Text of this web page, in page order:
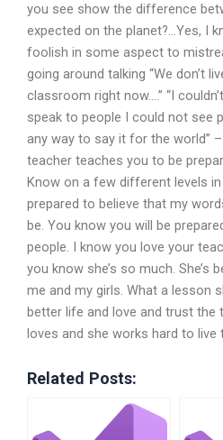
you see show the difference
expected on the planet?…Yes, I
foolish in some aspect to
going around talking “We don’t
classroom right now….” “I
speak to people I could not see
any way to say it for the world”
teacher teaches you to be
Know on a few different levels in
prepared to believe that my
be. You know you will be
people. I know you love your
you know she’s so much. She’s
me and my girls. What a lesson
better life and love and trust the
loves and she works hard to live
Related Posts: